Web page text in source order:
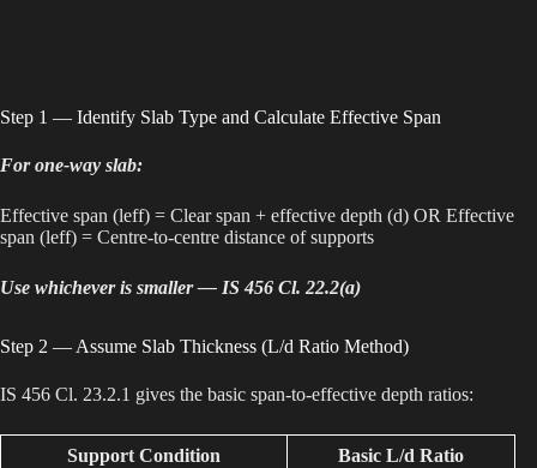
Step 1 — Identify Slab Type and Calculate Effective Span
For one-way slab:
Effective span (leff) = Clear span + effective depth (d) OR Effective
span (leff) = Centre-to-centre distance of supports
Use whichever is smaller — IS 456 Cl. 22.2(a)
Step 2 — Assume Slab Thickness (L/d Ratio Method)
IS 456 Cl. 23.2.1 gives the basic span-to-effective depth ratios:
Support Condition Basic L/d Ratio